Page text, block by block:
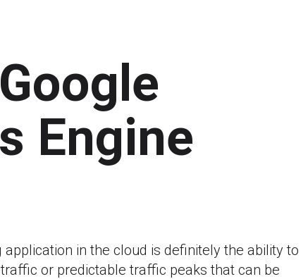
Engine
in the cloud is definitely the ability to
or predictable traffic peaks that can be